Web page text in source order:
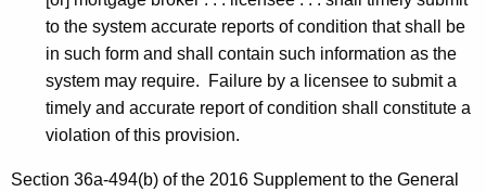
to the system accurate reports of condition that shall be
in such form and shall contain such information as the
system may require. Failure by a licensee to submit a
timely and accurate report of condition shall constitute a
violation of this provision.
Section 36a-494(b) of the 2016 Supplement to the General